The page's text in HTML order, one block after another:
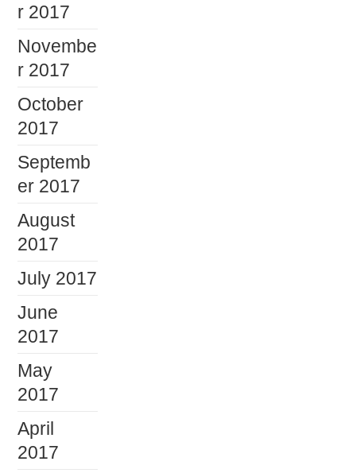
r 2017
Novembe
r 2017
October
2017
Septemb
er 2017
August
2017
July 2017
June
2017
May
2017
April
2017